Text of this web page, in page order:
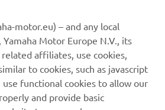
With regional offices in Japan,
Europe and North America, the
global presence.
robotics.de/
motor.eu) – and any local
Motor Europe N.V., its
affiliates, use cookies,
to cookies, such as javascript
use functional cookies to allow our
and provide basic